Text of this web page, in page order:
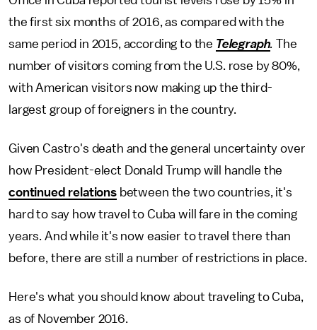
the first six months of 2016, as compared with the
same period in 2015, according to the Telegraph.The
number of visitors coming from the U.S. rose by 80%,
with American visitors now making up the third-
largest group of foreigners in the country.
Given Castro's death and the general uncertainty over
how President-elect Donald Trump will handle the
continued relationsbetween the two countries, it's
hard to say how travel to Cuba will fare in the coming
years. And while it's now easier to travel there than
before, there are still a number of restrictions in place.
Here's what you should know about traveling to Cuba,
as of November 2016.